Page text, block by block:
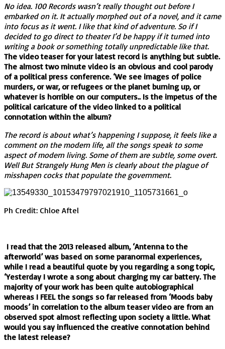
No idea. 100 Records wasn’t really thought out before I
embarked on it. It actually morphed out of a novel, and it came
into focus as it went. I like that kind of adventure. So if I
decided to go direct to theater I’d be happy if it turned into
writing a book or something totally unpredictable like that.
The video teaser for your latest record is anything but subtle.
The almost two minute video is an obvious and cool parody
of a political press conference. ‘We see images of police
murders, or war, or refugees or the planet burning up, or
whatever is horrible on our computers.. Is the impetus of the
political caricature of the video linked to a political
connotation within the album?
The record is about what’s happening I suppose, it feels like a
comment on the modern life, all the songs speak to some
aspect of modern living. Some of them are subtle, some overt.
Well But Strangely Hung Men is clearly about the plague of
misshapen cocks that populate the government.
Ph Credit: Chloe Aftel
I read that the 2013 released album, ‘Antenna to the
afterworld’ was based on some paranormal experiences,
while I read a beautiful quote by you regarding a song topic,
‘Yesterday I wrote a song about charging my car battery. The
majority of your work has been quite autobiographical
whereas I FEEL the songs so far released from ‘Moods baby
moods’ in correlation to the album teaser video are from an
observed spot almost reflecting upon society a little. What
would you say influenced the creative connotation behind
the latest release?